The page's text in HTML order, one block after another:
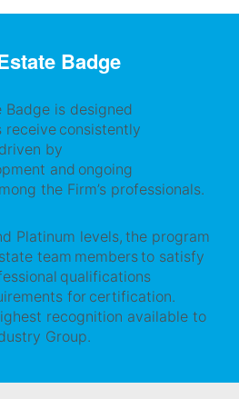
Badge
Badge is designed
receive consistently
by
and ongoing
the Firm’s professionals.
Platinum levels, the program
team members to satisfy
qualifications
for certification.
recognition available to
Group.